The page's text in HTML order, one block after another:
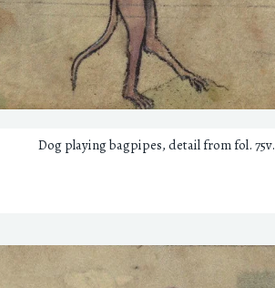
Dog playing bagpipes, detail from fol. 75v.